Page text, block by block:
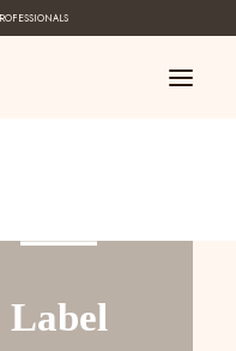
Label